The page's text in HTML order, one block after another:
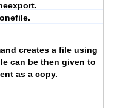
creates a file using
can be then given to
as a copy.